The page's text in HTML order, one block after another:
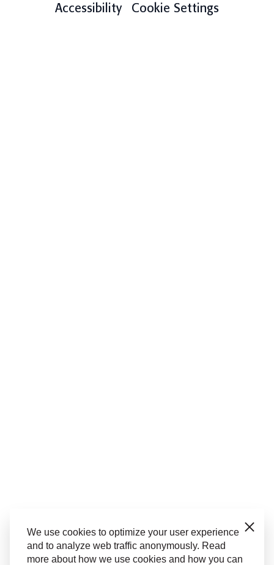
Accessibility
Cookie Settings
We use cookies to optimize your user experience
and to analyze web traffic anonymously. Read
more about how we use cookies and how you can
Close